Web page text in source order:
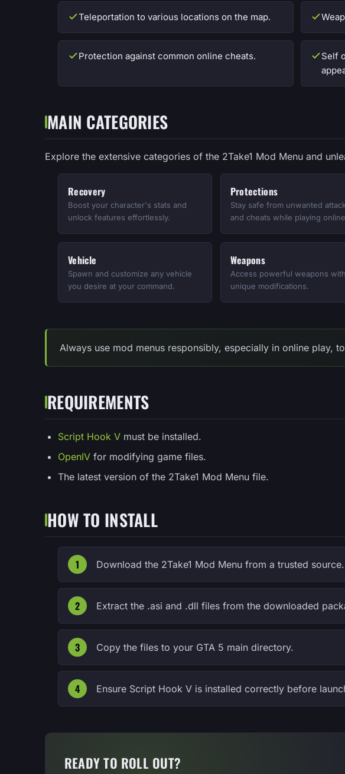
Teleportation to various locations on the map.
Protection against common online cheats.
Self
MAIN CATEGORIES
Explore the extensive categories of the 2Take1 Mod Menu and
Recovery
Boost your character's stats and
unlock features effortlessly.
Protections
Stay safe from unwanted
and cheats while playing
Vehicle
Spawn and customize any vehicle
you desire at your command.
Weapons
Access powerful weapons with
unique modifications.
Always use mod menus responsibly, especially in online play,
REQUIREMENTS
Script Hook V must be installed.
OpenIV for modifying game files.
The latest version of the 2Take1 Mod Menu file.
HOW TO INSTALL
Download the 2Take1 Mod Menu from a trusted source.
Extract the .asi and .dll files from the downloaded
Copy the files to your GTA 5 main directory.
Ensure Script Hook V is installed correctly before
READY TO ROLL OUT?